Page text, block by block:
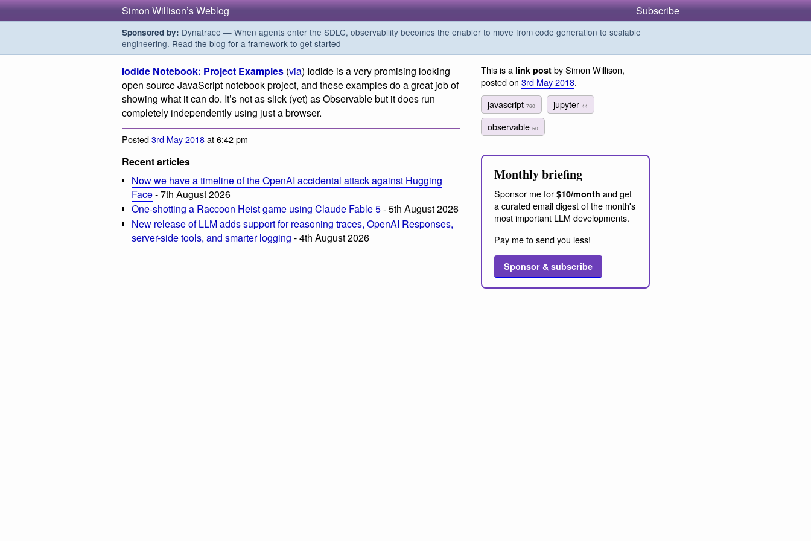
Simon Willison’s Weblog Subscribe
Sponsored by: Dynatrace — When agents enter the SDLC, observability becomes the enabler to move from code generation to scalable
engineering. Read the blog for a framework to get started
Iodide Notebook: Project Examples (via) Iodide is a very promising looking
open source JavaScript notebook project, and these examples do a great job of
showing what it can do. It’s not as slick (yet) as Observable but it does run
completely independently using just a browser.
Posted3rd May 2018at 6:42 pm
Recent articles
Now we have a timeline of the OpenAI accidental attack against Hugging
Face- 7th August 2026
One-shotting a Raccoon Heist game using Claude Fable 5- 5th August 2026
New release of LLM adds support for reasoning traces, OpenAI Responses,
server-side tools, and smarter logging - 4th August 2026
This is a link post by Simon Willison,
posted on 3rd May 2018.
javascript 760 jupyter44
observable 50
Monthly briefing
Sponsor me for $10/month and get
a curated email digest of the month's
most important LLM developments.
Pay me to send you less!
Sponsor & subscribe